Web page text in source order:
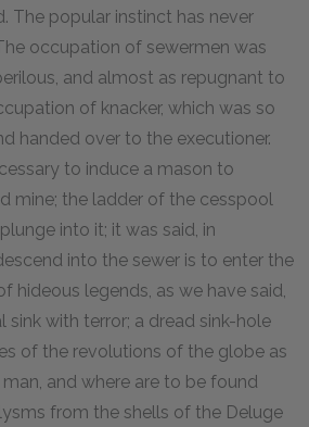
The popular instinct has never
occupation of sewermen was
and almost as repugnant to
of knacker, which was so
handed over to the executioner.
to induce a mason to
mine; the ladder of the cesspool
into it; it was said, in
into the sewer is to enter the
hideous legends, as we have said,
sink with terror; a dread sink-hole
of the revolutions of the globe as
and where are to be found
from the shells of the Deluge